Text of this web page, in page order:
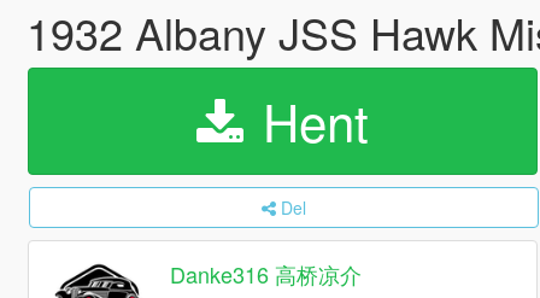
1932 Albany JSS Hawk
Hent
Del
Danke316 高桥凉介